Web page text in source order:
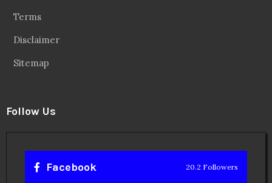
Terms
Disclaimer
Sitemap
Follow Us
Facebook 20.2 Followers